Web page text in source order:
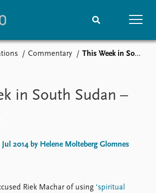
Media centre
Podcasts
Projects
Commentary This Week in South Sudan – Week 29
in South Sudan –
Jul 2014 by Helene Molteberg Glomnes
Riek Machar of using ‘spiritual